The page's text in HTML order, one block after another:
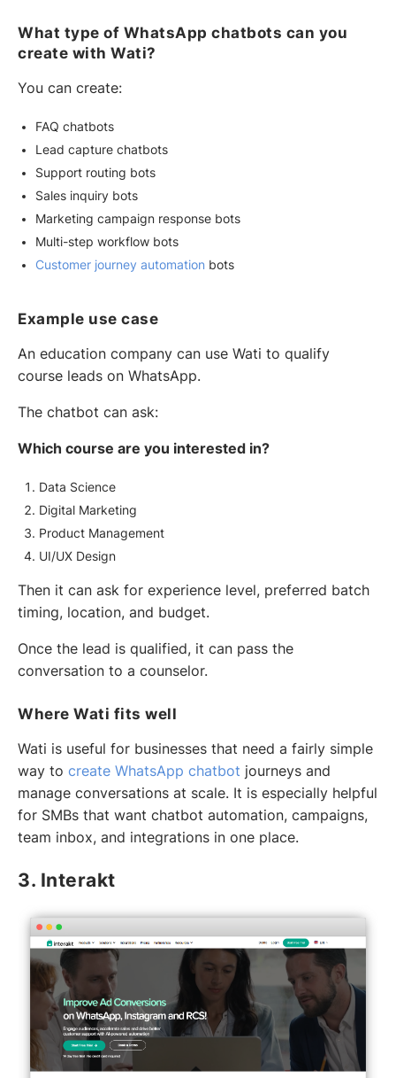
What type of WhatsApp chatbots can you
create with Wati?
You can create:
FAQ chatbots
Lead capture chatbots
Support routing bots
Sales inquiry bots
Marketing campaign response bots
Multi-step workflow bots
Customer journey automation bots
Example use case
An education company can use Wati to qualify
course leads on WhatsApp.
The chatbot can ask:
Which course are you interested in?
Data Science
Digital Marketing
Product Management
UI/UX Design
Then it can ask for experience level, preferred batch
timing, location, and budget.
Once the lead is qualified, it can pass the
conversation to a counselor.
Where Wati fits well
Wati is useful for businesses that need a fairly simple
way to create WhatsApp chatbot journeys and
manage conversations at scale. It is especially helpful
for SMBs that want chatbot automation, campaigns,
team inbox, and integrations in one place.
3. Interakt